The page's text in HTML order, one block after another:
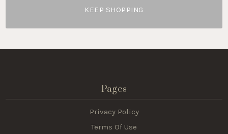
KEEP SHOPPING
Pages
Privacy Policy
Terms Of Use